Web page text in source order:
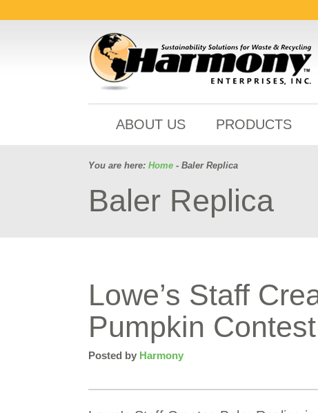
ABOUT US PRODUCTS
You are here: Home - Baler Replica
Baler Replica
Lowe’s Staff
Pumpkin Contest
Posted by Harmony